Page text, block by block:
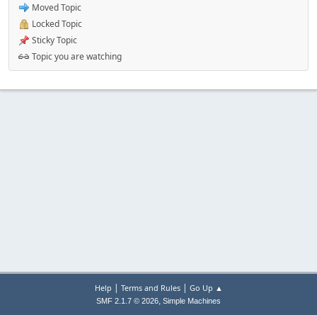
Moved Topic
Locked Topic
Sticky Topic
Topic you are watching
Help | Terms and Rules| Go Up ▲
SMF 2.1.7 © 2026, Simple Machines